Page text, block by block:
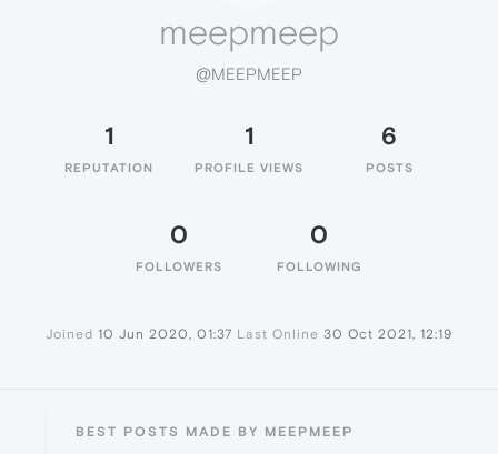
meepmeep
@MEEPMEEP
1
REPUTATION
1
PROFILE VIEWS
6
POSTS
0
FOLLOWERS
0
FOLLOWING
Joined 10 Jun 2020, 01:37 Last Online 30 Oct 2021, 12:19
BEST POSTS MADE BY MEEPMEEP